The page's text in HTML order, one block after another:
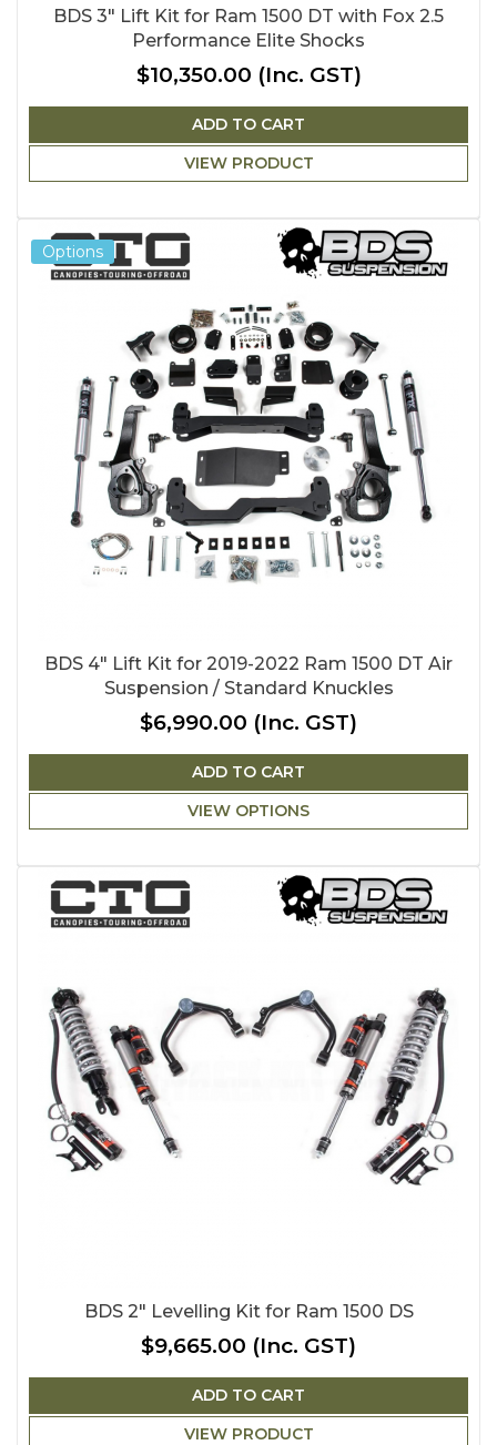
BDS 3" Lift Kit for Ram 1500 DT with Fox 2.5
Performance Elite Shocks
$10,350.00 (Inc. GST)
ADD TO CART
VIEW PRODUCT
Options
BDS 4" Lift Kit for 2019-2022 Ram 1500 DT Air
Suspension / Standard Knuckles
$6,990.00 (Inc. GST)
ADD TO CART
VIEW OPTIONS
BDS 2" Levelling Kit for Ram 1500 DS
$9,665.00 (Inc. GST)
ADD TO CART
VIEW PRODUCT